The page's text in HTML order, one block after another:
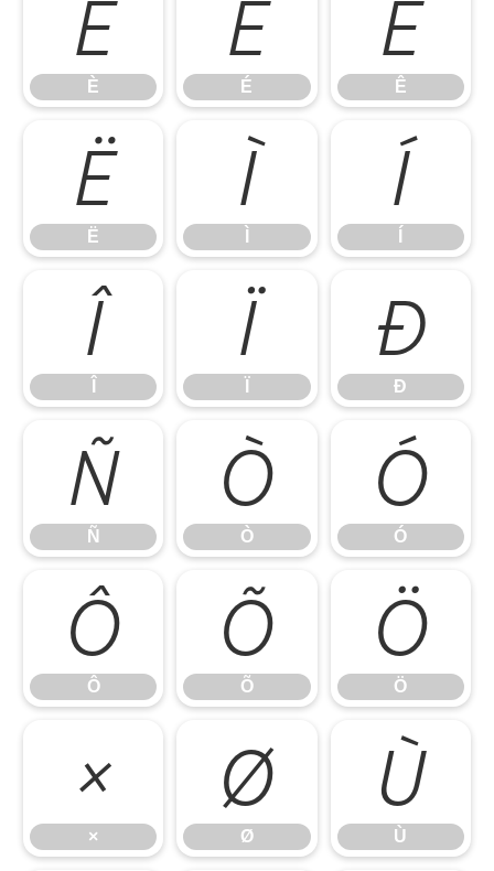
È
È
É
É
Ê
Ê
Ë
Ë
Ì Í
Î Ï Ð
Ð
Ñ
Ñ
Ò
Ò
Ó
Ó
Ô
Ô
Õ
Õ
Ö
Ö
×
×
Ø
Ø
Ù
Ù